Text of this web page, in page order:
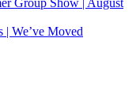
Group Show | August
| We’ve Moved